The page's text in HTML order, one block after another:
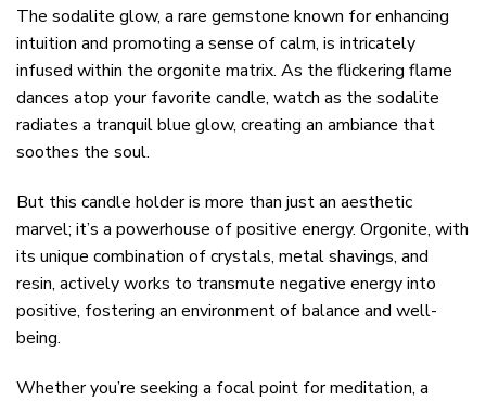
The sodalite glow, a rare gemstone known for enhancing
intuition and promoting a sense of calm, is intricately
infused within the orgonite matrix. As the flickering flame
dances atop your favorite candle, watch as the sodalite
radiates a tranquil blue glow, creating an ambiance that
soothes the soul.
But this candle holder is more than just an aesthetic
marvel; it’s a powerhouse of positive energy. Orgonite, with
its unique combination of crystals, metal shavings, and
resin, actively works to transmute negative energy into
positive, fostering an environment of balance and well-
being.
Whether you’re seeking a focal point for meditation, a